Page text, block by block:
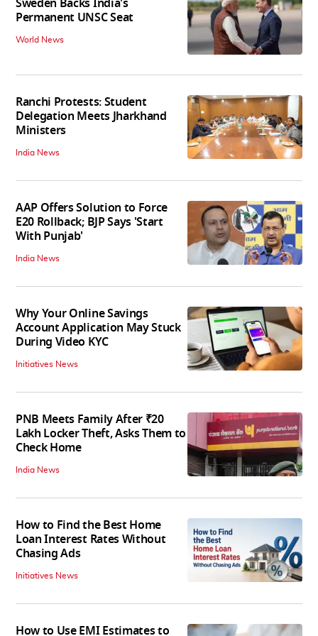
Sweden Backs India's
Permanent UNSC Seat
World News
Ranchi Protests: Student
Delegation Meets Jharkhand
Ministers
India News
AAP Offers Solution to Force
E20 Rollback; BJP Says 'Start
With Punjab'
India News
Why Your Online Savings
Account Application May Stuck
During Video KYC
Initiatives News
PNB Meets Family After ₹20
Lakh Locker Theft, Asks Them to
Check Home
India News
How to Find the Best Home
Loan Interest Rates Without
Chasing Ads
Initiatives News
How to Use EMI Estimates to